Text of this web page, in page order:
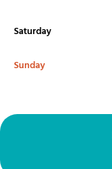
Saturday
Sunday